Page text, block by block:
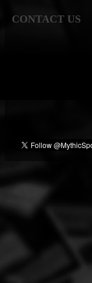
CONTACT US